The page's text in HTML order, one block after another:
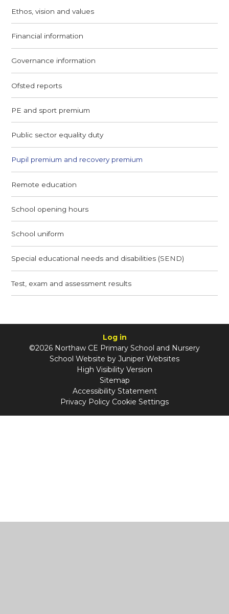
Ethos, vision and values
Financial information
Governance information
Ofsted reports
PE and sport premium
Public sector equality duty
Pupil premium and recovery premium
Remote education
School opening hours
School uniform
Special educational needs and disabilities (SEND)
Test, exam and assessment results
Log in
©2026 Northaw CE Primary School and Nursery
School Website by Juniper Websites
High Visibility Version
Sitemap
Accessibility Statement
Privacy Policy Cookie Settings